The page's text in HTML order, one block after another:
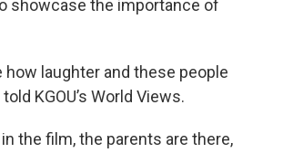
showcase the importance of
laughter and these people
KGOU’s World Views.
the film, the parents are there,